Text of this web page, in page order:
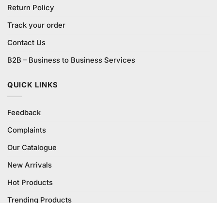
Return Policy
Track your order
Contact Us
B2B – Business to Business Services
QUICK LINKS
Feedback
Complaints
Our Catalogue
New Arrivals
Hot Products
Trending Products